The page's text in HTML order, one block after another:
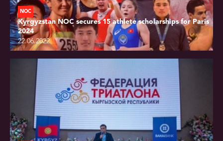
NOC
Kyrgyzstan NOC secures 15 athlete scholarships for Paris
2024
22.06.2022